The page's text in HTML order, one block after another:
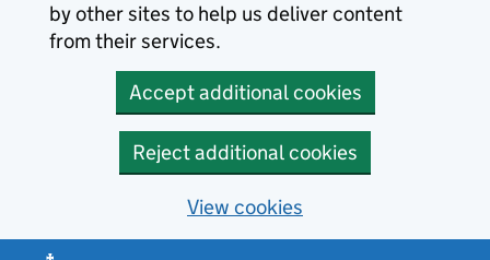
by other sites to help us deliver content
from their services.
Accept additional cookies
Reject additional cookies
View cookies